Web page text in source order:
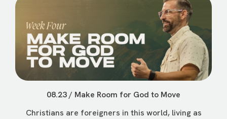
08.23 / Make Room for God to Move
Christians are foreigners in this world, living as